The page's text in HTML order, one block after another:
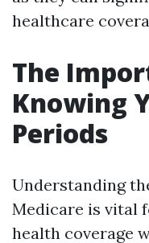
healthcare
The
Knowing
Periods
Understanding
Medicare is vital
health coverage